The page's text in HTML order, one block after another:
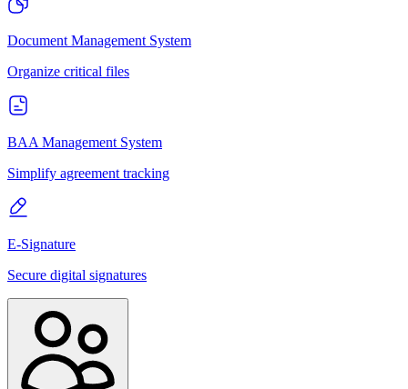
Document Management System
Organize critical files
BAA Management System
Simplify agreement tracking
E-Signature
Secure digital signatures